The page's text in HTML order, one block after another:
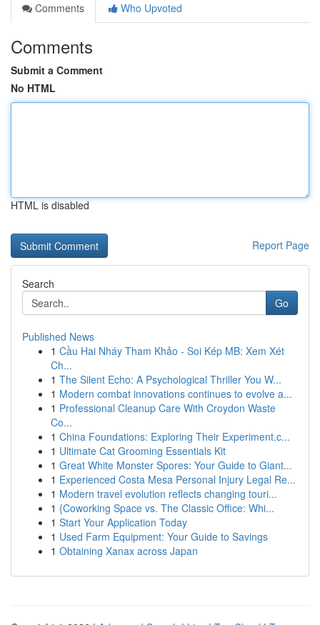
Comments
Who Upvoted
Comments
Submit a Comment
No HTML
HTML is disabled
Report Page
Search
Go
Published News
1 Cầu Hai Nháy Tham Khảo - Soi Kép MB: Xem Xét
Ch...
1 The Silent Echo: A Psychological Thriller You W...
1 Modern combat innovations continues to evolve a...
1 Professional Cleanup Care With Croydon Waste
Co...
1 China Foundations: Exploring Their Experiment.c...
1 Ultimate Cat Grooming Essentials Kit
1 Great White Monster Spores: Your Guide to Giant...
1 Experienced Costa Mesa Personal Injury Legal Re...
1 Modern travel evolution reflects changing touri...
1 {Coworking Space vs. The Classic Office: Whi...
1 Start Your Application Today
1 Used Farm Equipment: Your Guide to Savings
1 Obtaining Xanax across Japan